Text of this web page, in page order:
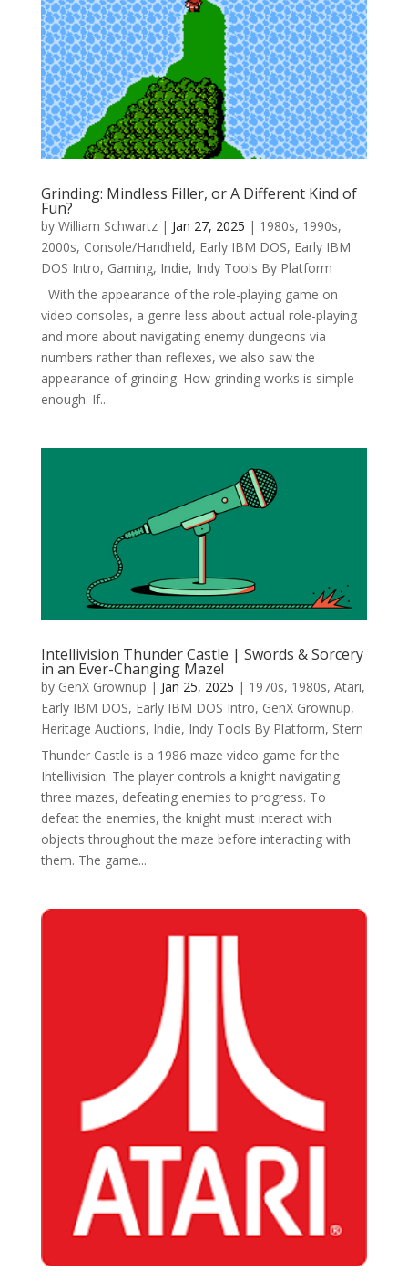
Grinding: Mindless Filler, or A Different Kind of
Fun?
by William Schwartz| Jan 27, 2025 | 1980s, 1990s,
2000s, Console/Handheld, Early IBM DOS, Early IBM
DOS Intro, Gaming, Indie, Indy Tools By Platform
With the appearance of the role-playing game on
video consoles, a genre less about actual role-playing
and more about navigating enemy dungeons via
numbers rather than reflexes, we also saw the
appearance of grinding. How grinding works is simple
enough. If...
Intellivision Thunder Castle | Swords & Sorcery
in an Ever-Changing Maze!
by GenX Grownup | Jan 25, 2025 | 1970s, 1980s, Atari,
Early IBM DOS, Early IBM DOS Intro, GenX Grownup,
Heritage Auctions, Indie, Indy Tools By Platform, Stern
Thunder Castle is a 1986 maze video game for the
Intellivision. The player controls a knight navigating
three mazes, defeating enemies to progress. To
defeat the enemies, the knight must interact with
objects throughout the maze before interacting with
them. The game...